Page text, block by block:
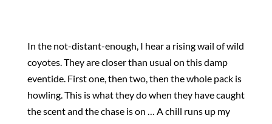
In the not-distant-enough, I hear a rising wail of wild
coyotes. They are closer than usual on this damp
eventide. First one, then two, then the whole pack is
howling. This is what they do when they have caught
the scent and the chase is on … A chill runs up my